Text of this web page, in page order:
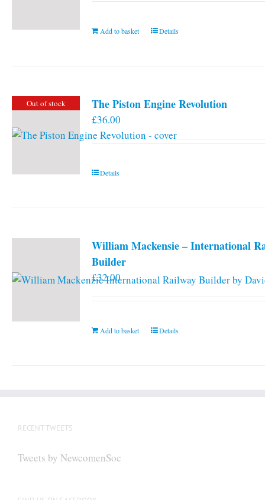
Add to basket Details
Out of stock The Piston Engine Revolution
£36.00
Details
William Mackensie – International
Builder
£32.00
Add to basket Details
RECENT TWEETS
Tweets by NewcomenSoc